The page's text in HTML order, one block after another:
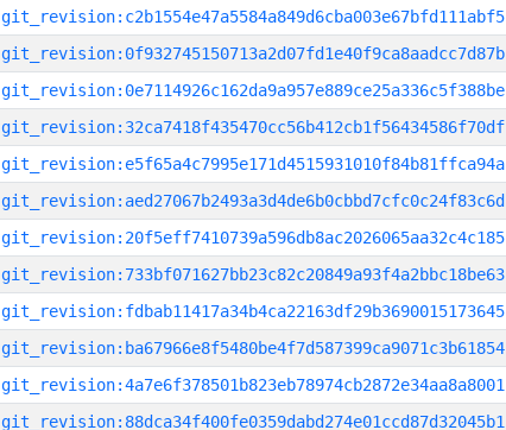
git_revision:c2b1554e47a5584a849d6cba003e67bfd111abf5
git_revision:0f932745150713a2d07fd1e40f9ca8aadcc7d87b
git_revision:0e7114926c162da9a957e889ce25a336c5f388be
git_revision:32ca7418f435470cc56b412cb1f56434586f70df
git_revision:e5f65a4c7995e171d4515931010f84b81ffca94a
git_revision:aed27067b2493a3d4de6b0cbbd7cfc0c24f83c6d
git_revision:20f5eff7410739a596db8ac2026065aa32c4c185
git_revision:733bf071627bb23c82c20849a93f4a2bbc18be63
git_revision:fdbab11417a34b4ca22163df29b3690015173645
git_revision:ba67966e8f5480be4f7d587399ca9071c3b61854
git_revision:4a7e6f378501b823eb78974cb2872e34aa8a8001
git_revision:88dca34f400fe0359dabd274e01ccd87d32045b1